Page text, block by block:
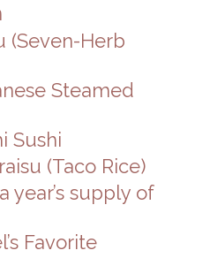
(Seven-Herb
Steamed
Sushi
(Taco Rice)
year’s supply of
Favorite